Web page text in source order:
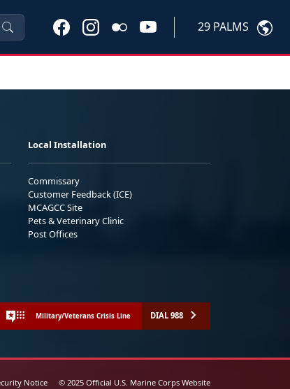
29 PALMS
Local Installation
Commissary
Customer Feedback (ICE)
MCAGCC Site
Pets & Veterinary Clinic
Post Offices
Military/Veterans Crisis Line DIAL 988
Notice © 2025 Official U.S. Marine Corps Website